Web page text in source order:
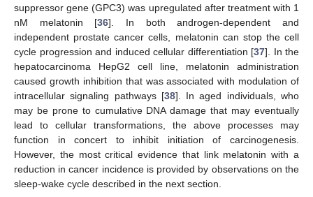
suppressor gene (GPC3) was upregulated after treatment with 1
nM melatonin [36]. In both androgen-dependent and
independent prostate cancer cells, melatonin can stop the cell
cycle progression and induced cellular differentiation [37]. In the
hepatocarcinoma HepG2 cell line, melatonin administration
caused growth inhibition that was associated with modulation of
intracellular signaling pathways [38]. In aged individuals, who
may be prone to cumulative DNA damage that may eventually
lead to cellular transformations, the above processes may
function in concert to inhibit initiation of carcinogenesis.
However, the most critical evidence that link melatonin with a
reduction in cancer incidence is provided by observations on the
sleep-wake cycle described in the next section.